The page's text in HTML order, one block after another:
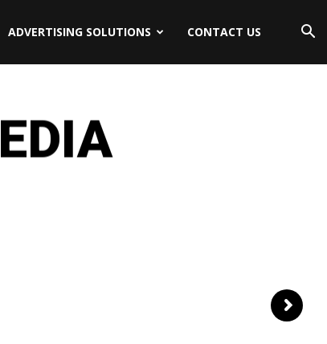
ADVERTISING SOLUTIONS CONTACT US